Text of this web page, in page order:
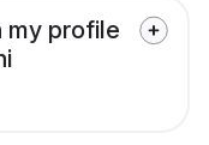
my profile